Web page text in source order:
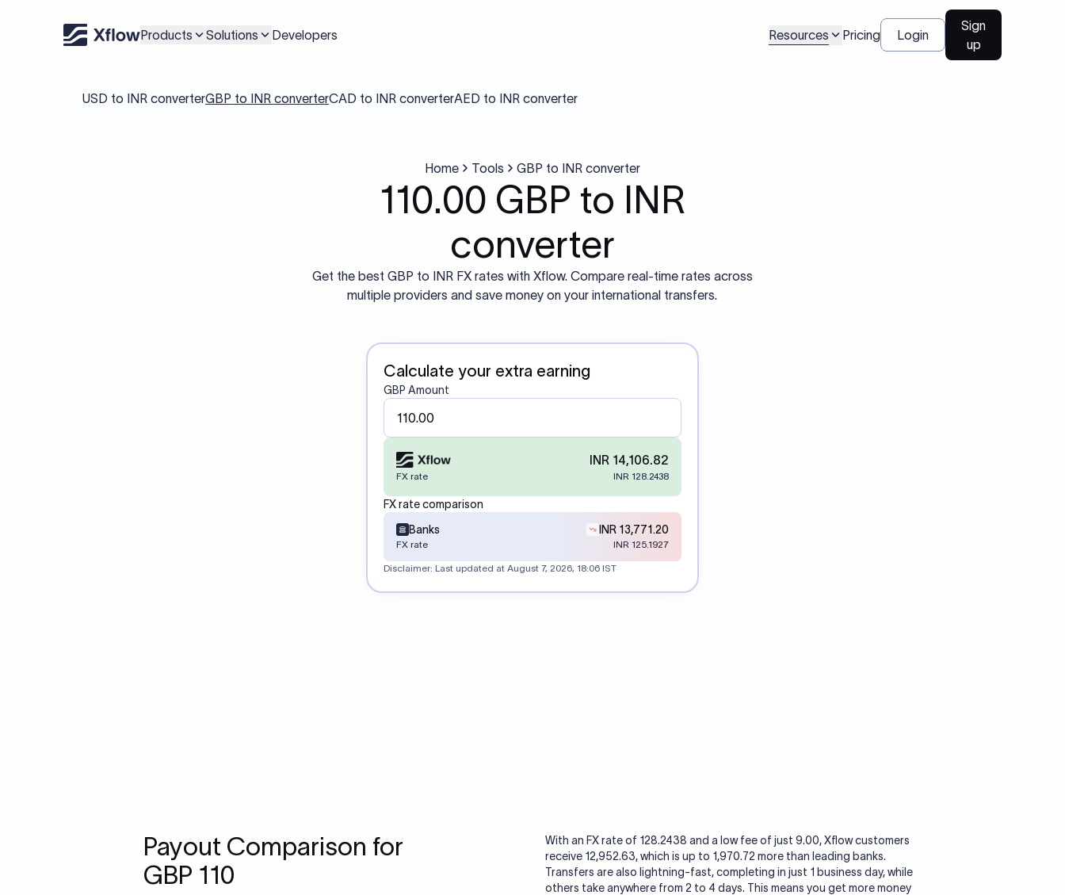
Products Solutions Developers Resources Pricing Login
Sign
up
USD to INR converterGBP to INR converterCAD to INR converterAED to INR converter
Home Tools GBP to INR converter
110.00 GBP to INR
converter
Get the best GBP to INR FX rates with Xflow. Compare real-time rates across
multiple providers and save money on your international transfers.
Calculate your extra earning
GBP Amount
INR 14,106.82
FX rate INR 128.2438
FX rate comparison
Banks
INR 13,771.20
FX rate INR 125.1927
Disclaimer: Last updated at August 7, 2026, 18:06 IST
Payout Comparison for
GBP 110
With an FX rate of 128.2438 and a low fee of just 9.00, Xflow customers
receive 12,952.63, which is up to 1,970.72 more than leading banks.
Transfers are also lightning-fast, completing in just 1 business day, while
others take anywhere from 2 to 4 days. This means you get more money